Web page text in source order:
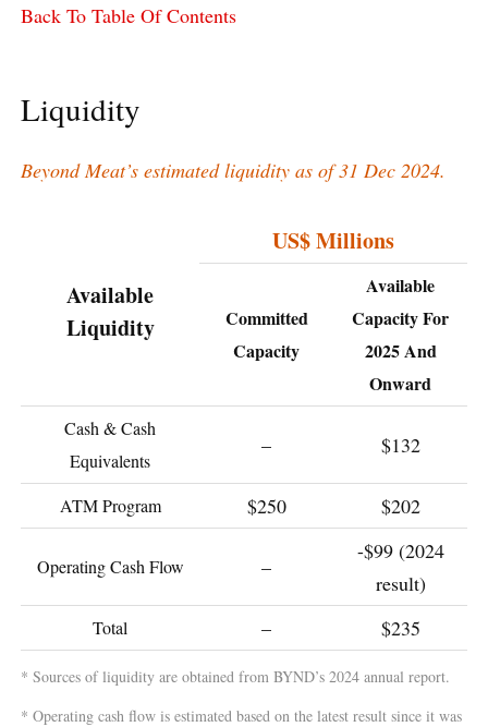
Back To Table Of Contents
Liquidity
Beyond Meat’s estimated liquidity as of 31 Dec 2024.
Available
Liquidity
US$ Millions
Committed
Capacity
Available
Capacity For
2025 And
Onward
Cash & Cash
Equivalents
– $132
ATM Program $250 $202
Operating Cash Flow –
-$99 (2024
result)
Total – $235
* Sources of liquidity are obtained from BYND’s 2024 annual report.
* Operating cash flow is estimated based on the latest result since it was